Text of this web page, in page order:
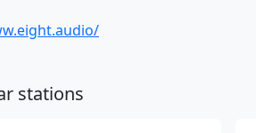
stations